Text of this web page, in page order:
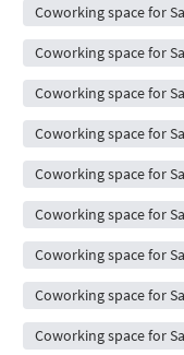
Coworking space for
Coworking space for
Coworking space for
Coworking space for
Coworking space for
Coworking space for
Coworking space for
Coworking space for
Coworking space for